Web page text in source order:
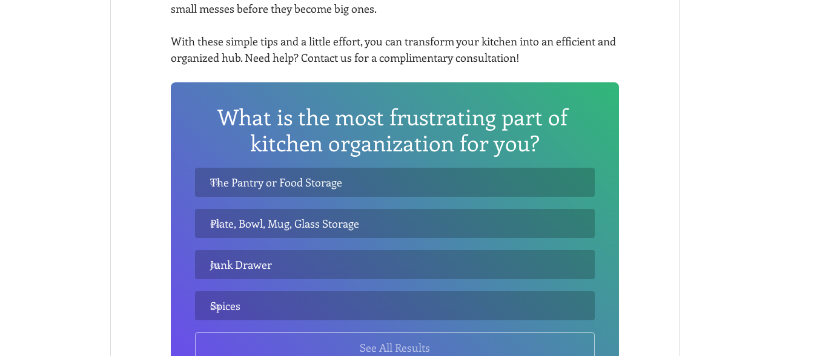
small messes before they become big ones.
With these simple tips and a little effort, you can transform your kitchen into an efficient and
organized hub. Need help? Contact us for a complimentary consultation!
What is the most frustrating part of
kitchen organization for you?
0%
The Pantry or Food Storage
0%
Plate, Bowl, Mug, Glass Storage
0%
Junk Drawer
0%
Spices
See All Results